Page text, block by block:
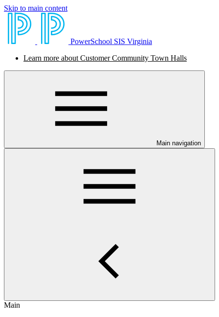
Skip to main content
PowerSchool SIS Virginia
Learn more about Customer Community Town Halls
Main navigation
Main